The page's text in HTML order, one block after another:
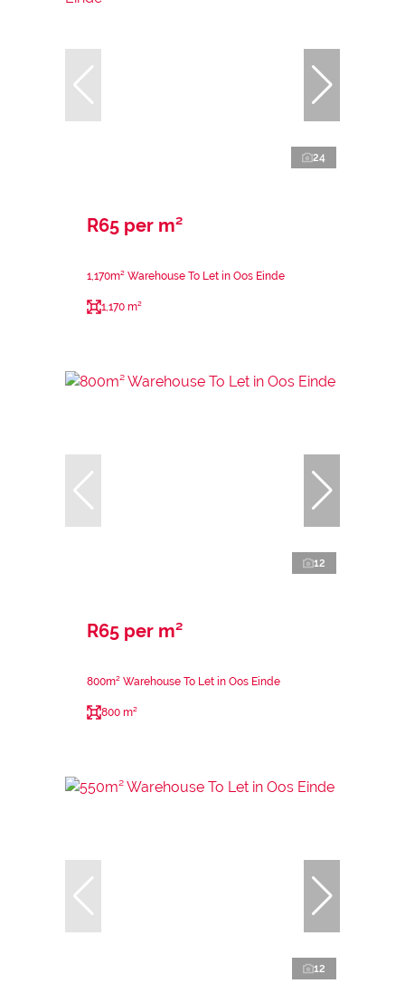
24
R65 per m²
1,170m² Warehouse To Let in Oos Einde
1,170 m²
12
R65 per m²
800m² Warehouse To Let in Oos Einde
800 m²
12